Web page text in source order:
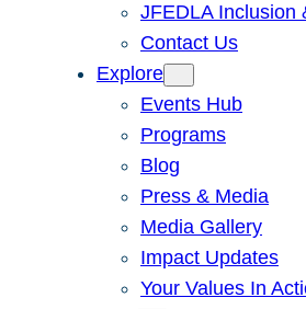
JFEDLA Inclusion
Contact Us
Explore
Events Hub
Programs
Blog
Press & Media
Media Gallery
Impact Updates
Your Values In